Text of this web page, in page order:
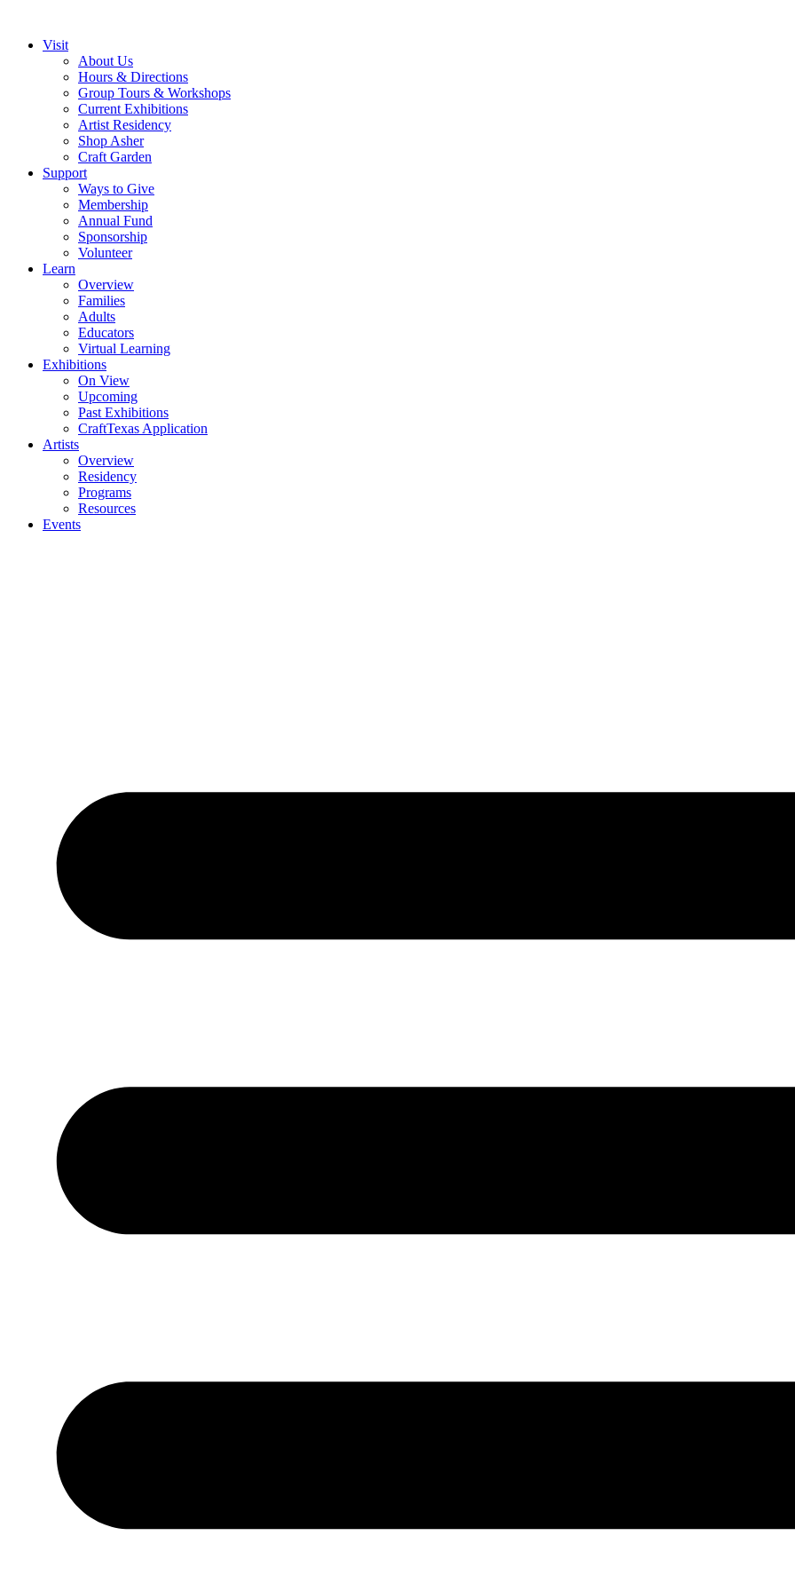
Visit
About Us
Hours & Directions
Group Tours & Workshops
Current Exhibitions
Artist Residency
Shop Asher
Craft Garden
Support
Ways to Give
Membership
Annual Fund
Sponsorship
Volunteer
Learn
Overview
Families
Adults
Educators
Virtual Learning
Exhibitions
On View
Upcoming
Past Exhibitions
CraftTexas Application
Artists
Overview
Residency
Programs
Resources
Events